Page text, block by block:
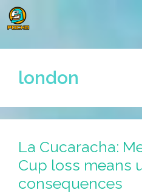
Skip
to
london
La Cucaracha:
Cup loss means
consequences